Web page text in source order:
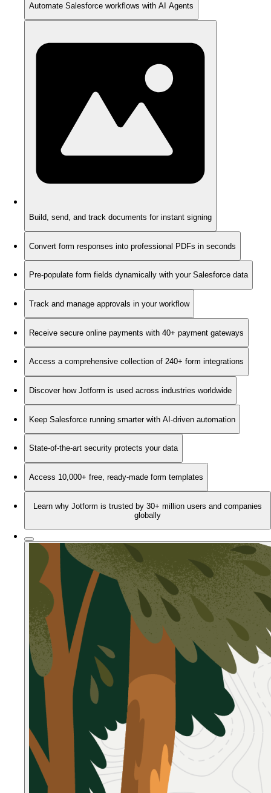
Automate Salesforce workflows with AI Agents
Build, send, and track documents for instant signing
Convert form responses into professional PDFs in seconds
Pre-populate form fields dynamically with your Salesforce data
Track and manage approvals in your workflow
Receive secure online payments with 40+ payment gateways
Access a comprehensive collection of 240+ form integrations
Discover how Jotform is used across industries worldwide
Keep Salesforce running smarter with AI-driven automation
State-of-the-art security protects your data
Access 10,000+ free, ready-made form templates
Learn why Jotform is trusted by 30+ million users and companies
globally